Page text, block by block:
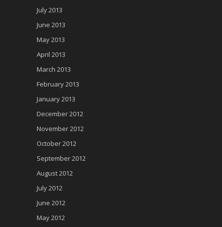
July 2013
June 2013
May 2013
April 2013
March 2013
February 2013
January 2013
December 2012
November 2012
October 2012
September 2012
August 2012
July 2012
June 2012
May 2012